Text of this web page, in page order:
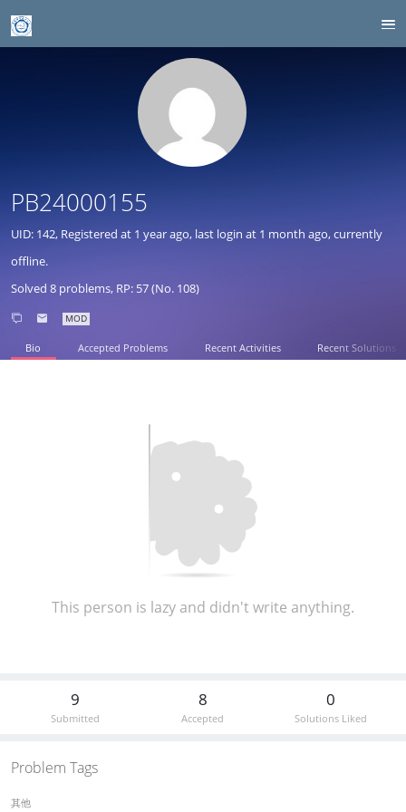
PB24000155
UID: 142, Registered at 1 year ago, last login at 1 month ago, currently
offline.
Solved 8 problems, RP: 57 (No. 108)
MOD
Bio Accepted Problems Recent Activities Recent Solutions
This person is lazy and didn't write anything.
9
Submitted
8
Accepted
0
Solutions Liked
Problem Tags
其他